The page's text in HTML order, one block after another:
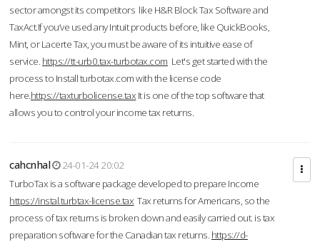
sector amongst its competitors like H&R Block Tax Software and
TaxAct.If you’ve used any Intuit products before, like QuickBooks,
Mint, or Lacerte Tax, you must be aware of its intuitive ease of
service. https://tt-urb0.tax-turbotax.com Let's get started with the
process to Install turbotax.com with the license code
here.https://taxturbolicense.tax It is one of the top software that
allows you to control your income tax returns.
cahcnhal
24-01-24 20:02
TurboTax is a software package developed to prepare Income
https://instal.turbtax-license.tax Tax returns for Americans, so the
process of tax returns is broken down and easily carried out. is tax
preparation software for the Canadian tax returns. https://d-